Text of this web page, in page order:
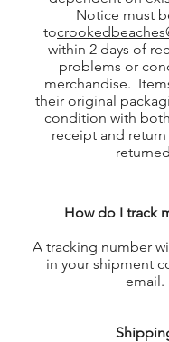
Notice must
to
within 2 days of
problems or
merchandise.
their original
condition with
receipt and
How do I track
A tracking number
in your shipment
email.